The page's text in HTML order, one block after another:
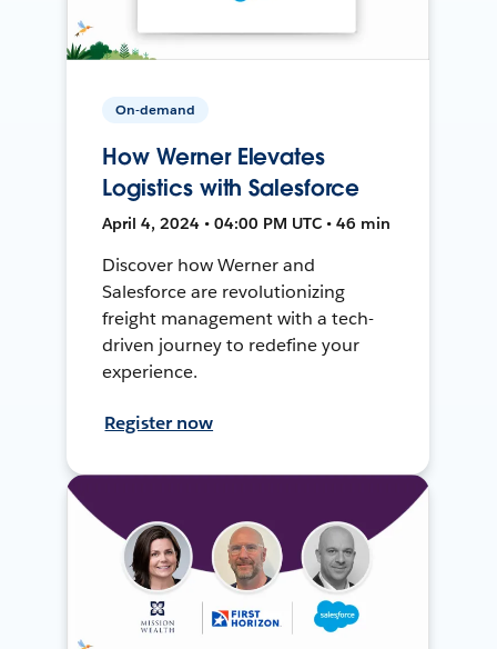
On-demand
How Werner Elevates
Logistics with Salesforce
April 4, 2024 • 04:00 PM UTC • 46 min
Discover how Werner and
Salesforce are revolutionizing
freight management with a tech-
driven journey to redefine your
experience.
Register now